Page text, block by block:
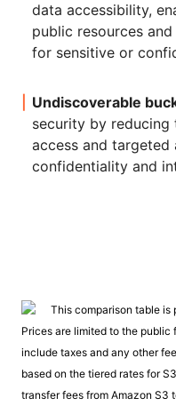
data accessibility,
public resources
for sensitive or
Undiscoverable
security by reducing
access and
confidentiality and
This comparison table is
Prices are limited to the
include taxes and any other
based on the tiered rates for
transfer fees from Amazon S3